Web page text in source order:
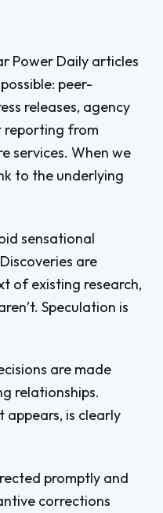
Power Daily articles
peer-
releases, agency
reporting from
services. When we
to the underlying
sensational
are
of existing research,
Speculation is
are made
relationships.
appears, is clearly
promptly and
corrections